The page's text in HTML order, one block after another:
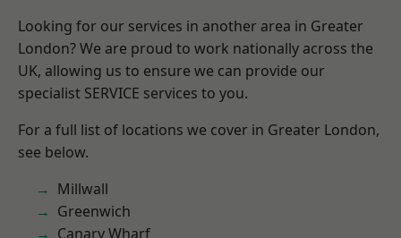
Looking for our services in another area in Greater
London? We are proud to work nationally across the
UK, allowing us to ensure we can provide our
specialist SERVICE services to you.
For a full list of locations we cover in Greater London,
see below.
Millwall
Greenwich
Canary Wharf